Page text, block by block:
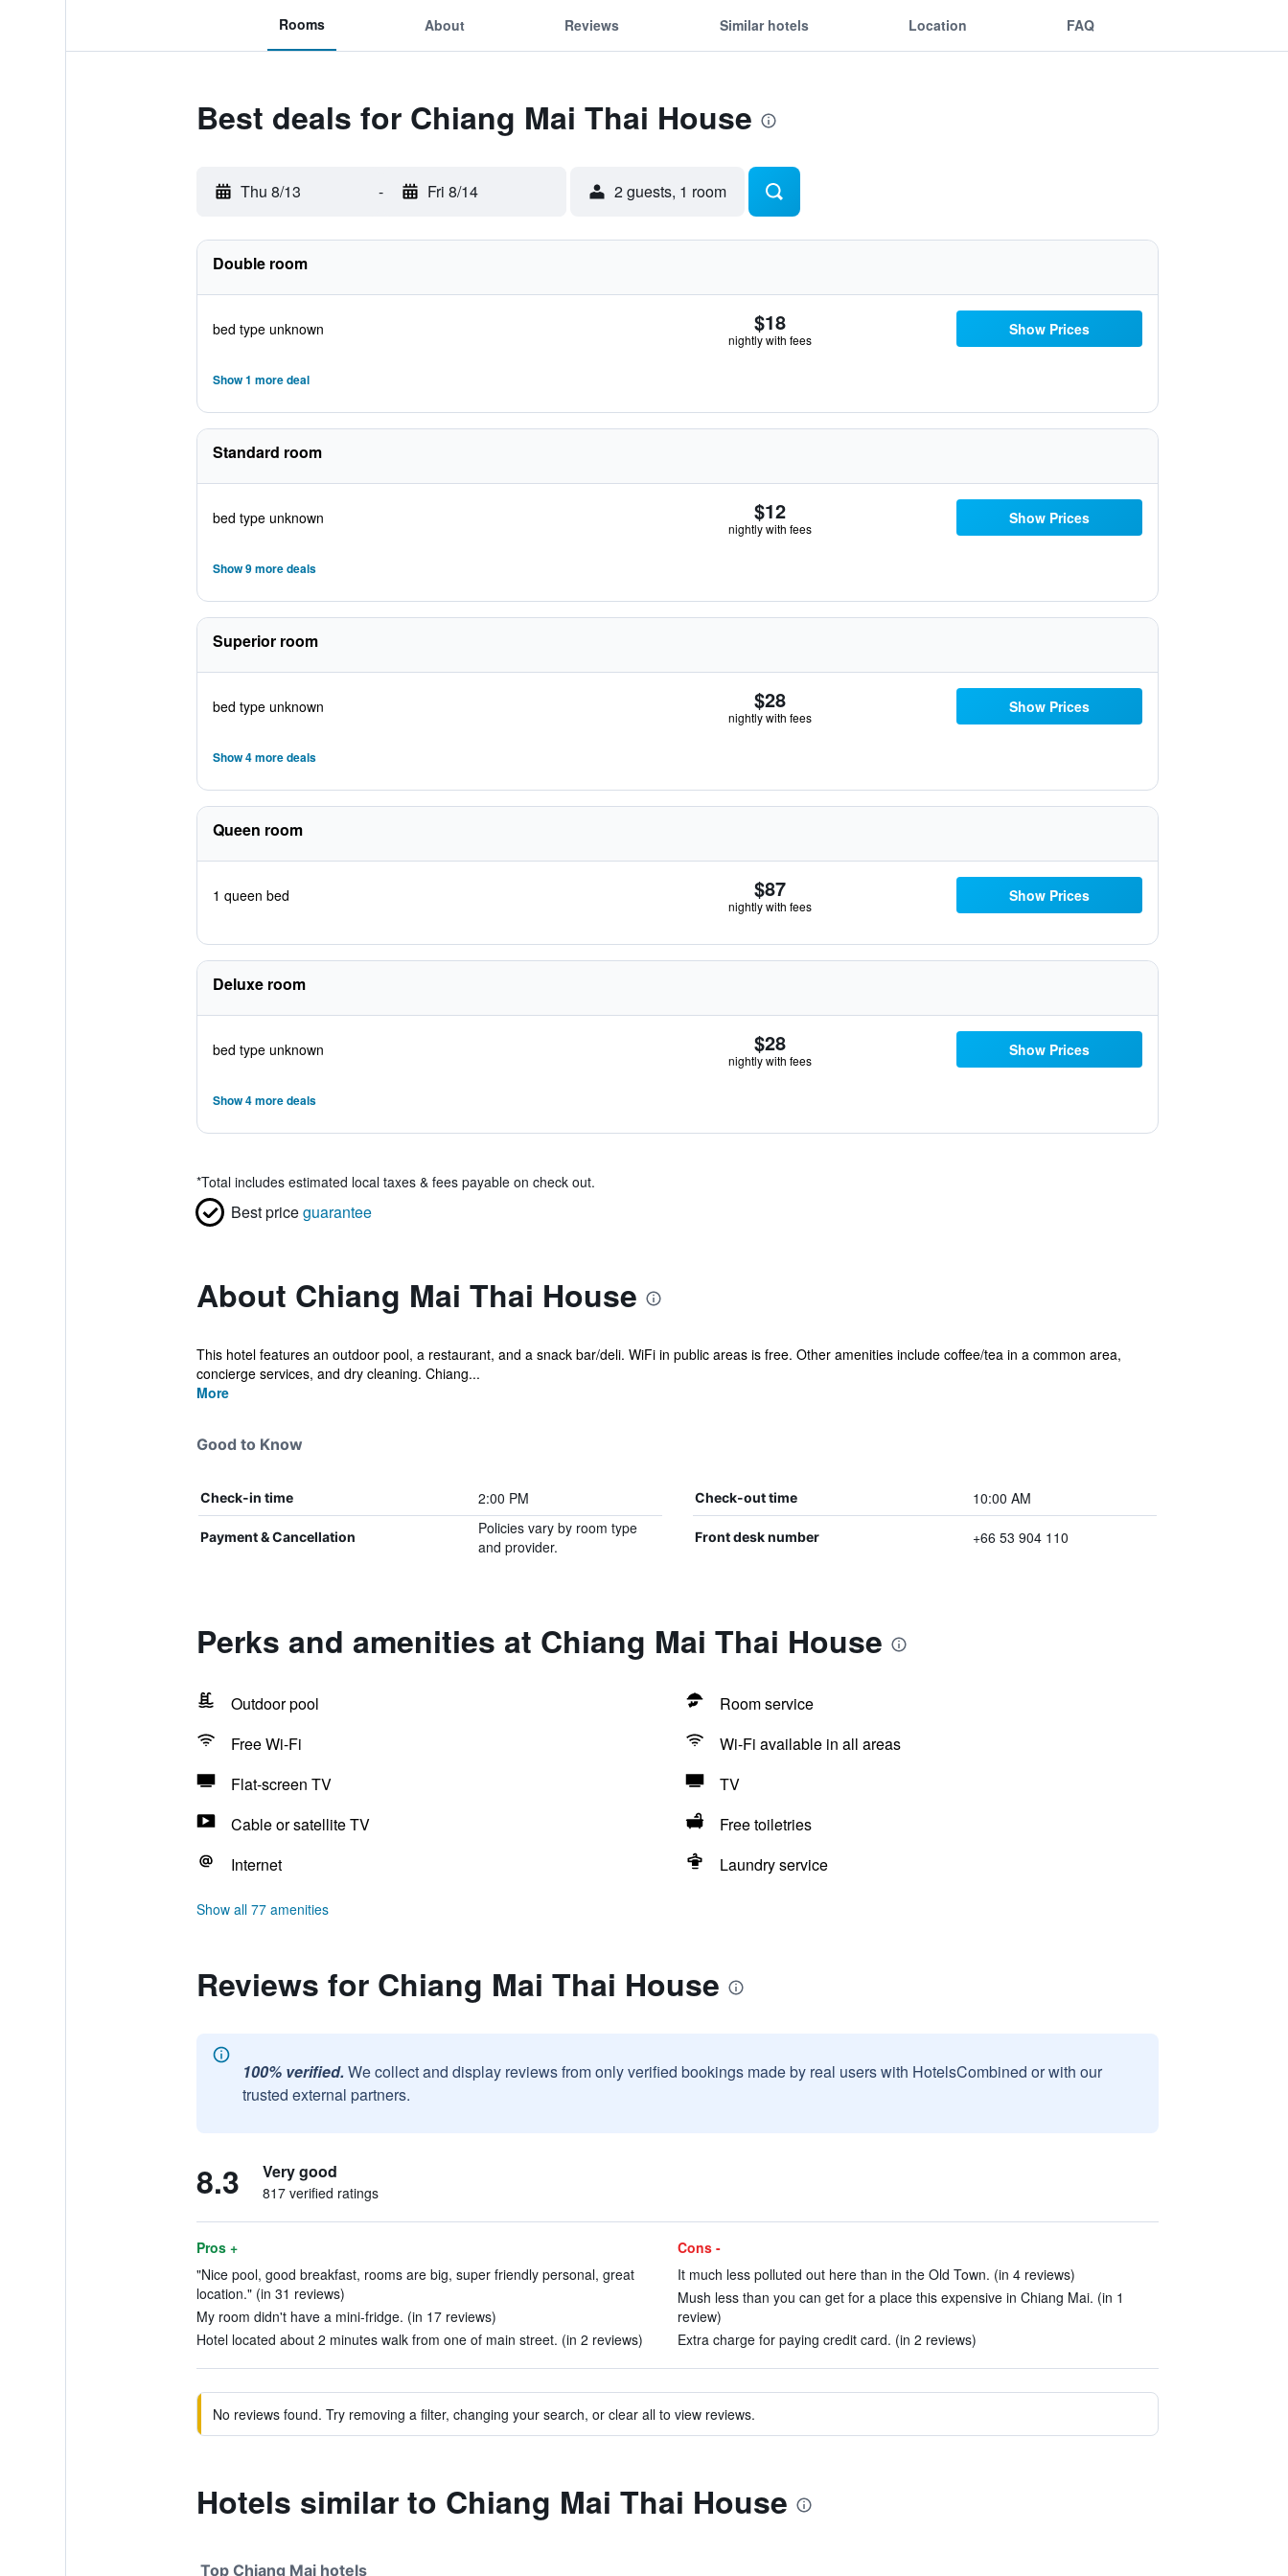
Rooms About Reviews Similar hotels Location FAQ
Best deals for Chiang Mai Thai House
Thu 8/13 - Fri 8/14 2 guests, 1 room
Double room
bed type unknown $18
nightly with fees
Show Prices
Show 1 more deal
Standard room
bed type unknown $12
nightly with fees
Show Prices
Show 9 more deals
Superior room
bed type unknown $28
nightly with fees
Show Prices
Show 4 more deals
Queen room
1 queen bed $87
nightly with fees
Show Prices
Deluxe room
bed type unknown $28
nightly with fees
Show Prices
Show 4 more deals
*Total includes estimated local taxes & fees payable on check out.
Best priceguarantee
About Chiang Mai Thai House
This hotel features an outdoor pool, a restaurant, and a snack bar/deli. WiFi in public areas is free. Other amenities include coffee/tea in a common area,
concierge services, and dry cleaning. Chiang...
More
Good to Know
Check-in time 2:00 PM Check-out time 10:00 AM
Payment & Cancellation
Policies vary by room type
and provider.
Front desk number +66 53 904 110
Perks and amenities at Chiang Mai Thai House
Outdoor pool
Room service
Free Wi-Fi
Wi-Fi available in all areas
Flat-screen TV
TV
Cable or satellite TV
Free toiletries
Internet
Laundry service
Show all 77 amenities
Reviews for Chiang Mai Thai House
100% verified. We collect and display reviews from only verified bookings made by real users with HotelsCombined or with our
trusted external partners.
8.3 Very good
817 verified ratings
Pros +
"Nice pool, good breakfast, rooms are big, super friendly personal, great
location." (in 31 reviews)
My room didn't have a mini-fridge. (in 17 reviews)
Hotel located about 2 minutes walk from one of main street. (in 2 reviews)
Cons -
It much less polluted out here than in the Old Town. (in 4 reviews)
Mush less than you can get for a place this expensive in Chiang Mai. (in 1
review)
Extra charge for paying credit card. (in 2 reviews)
No reviews found. Try removing a filter, changing your search, or clear all to view reviews.
Hotels similar to Chiang Mai Thai House
Top Chiang Mai hotels